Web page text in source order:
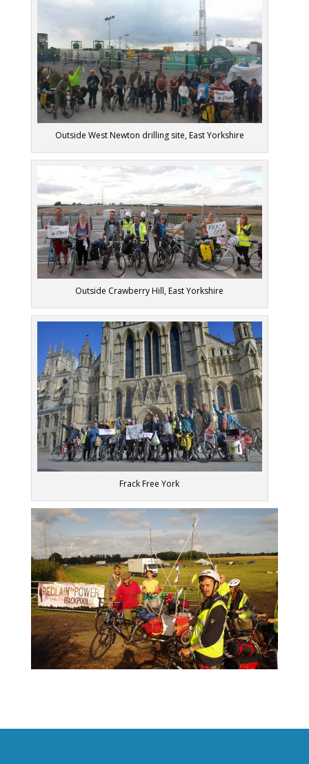
Outside West Newton drilling site, East Yorkshire
Outside Crawberry Hill, East Yorkshire
Frack Free York